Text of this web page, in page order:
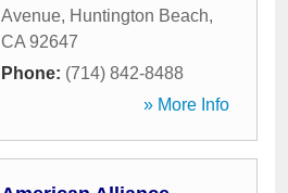
Avenue, Huntington Beach,
CA 92647
Phone: (714) 842-8488
» More Info